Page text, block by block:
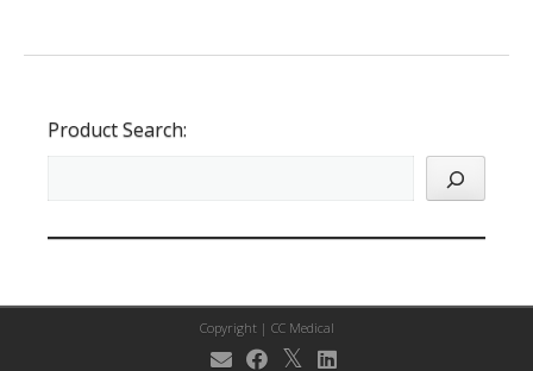
Product Search:
Copyright | CC Medical